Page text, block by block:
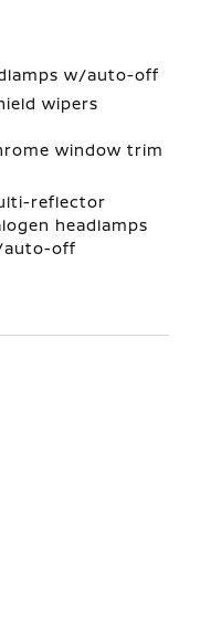
w/auto-off
wipers
window trim
reflector
headlamps
off